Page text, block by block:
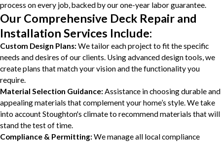
process on every job, backed by our one-year labor guarantee.
Our Comprehensive Deck Repair and
Installation Services Include:
Custom Design Plans:We tailor each project to fit the specific
needs and desires of our clients. Using advanced design tools, we
create plans that match your vision and the functionality you
require.
Material Selection Guidance:Assistance in choosing durable and
appealing materials that complement your home’s style. We take
into account Stoughton's climate to recommend materials that will
stand the test of time.
Compliance & Permitting:We manage all local compliance